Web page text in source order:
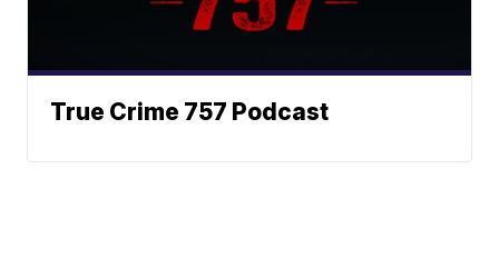
True Crime 757 Podcast